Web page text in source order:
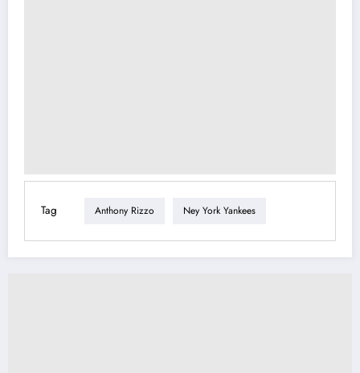
Tag Anthony Rizzo Ney York Yankees